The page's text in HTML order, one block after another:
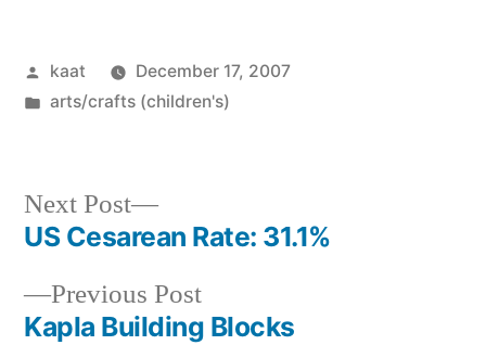
Posted
by
kaat
December 17, 2007
Posted
arts/crafts (children's)
Post
navigation
Previous PostPrevious
post:
Kapla Building Blocks
Next Post
Next
post:
US Cesarean Rate: 31.1%